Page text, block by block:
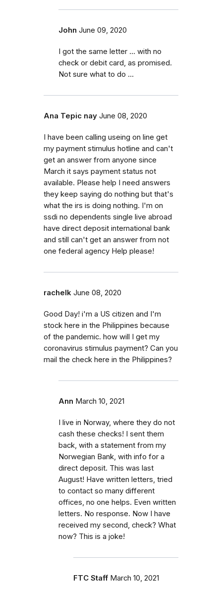
John June 09, 2020
I got the same letter ... with no
check or debit card, as promised.
Not sure what to do ...
Ana Tepic nay June 08, 2020
I have been calling useing on line get
my payment stimulus hotline and can't
get an answer from anyone since
March it says payment status not
available. Please help I need answers
they keep saying do nothing but that's
what the irs is doing nothing. I'm on
ssdi no dependents single live abroad
have direct deposit international bank
and still can't get an answer from not
one federal agency Help please!
rachelk June 08, 2020
Good Day! i'm a US citizen and I'm
stock here in the Philippines because
of the pandemic. how will I get my
coronavirus stimulus payment? Can you
mail the check here in the Philippines?
Ann March 10, 2021
I live in Norway, where they do not
cash these checks! I sent them
back, with a statement from my
Norwegian Bank, with info for a
direct deposit. This was last
August! Have written letters, tried
to contact so many different
offices, no one helps. Even written
letters. No response. Now I have
received my second, check? What
now? This is a joke!
FTC Staff March 10, 2021